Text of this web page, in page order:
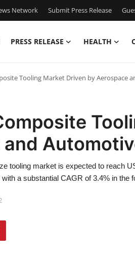
Network Submit Press Release
PRESS RELEASE HEALTH
Tooling Market Driven by Aerospace
tooling market is expected to reach
a substantial CAGR of 3.4% in the